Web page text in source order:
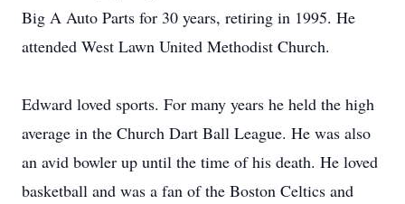
Big A Auto Parts for 30 years, retiring in 1995. He
attended West Lawn United Methodist Church.
Edward loved sports. For many years he held the high
average in the Church Dart Ball League. He was also
an avid bowler up until the time of his death. He loved
basketball and was a fan of the Boston Celtics and